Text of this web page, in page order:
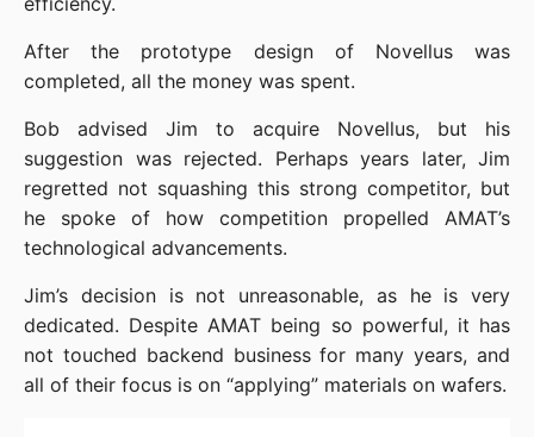
After the prototype design of Novellus was
completed, all the money was spent.
Bob advised Jim to acquire Novellus, but his
suggestion was rejected. Perhaps years later, Jim
regretted not squashing this strong competitor, but
he spoke of how competition propelled AMAT’s
technological advancements.
Jim’s decision is not unreasonable, as he is very
dedicated. Despite AMAT being so powerful, it has
not touched backend business for many years, and
all of their focus is on “applying” materials on wafers.